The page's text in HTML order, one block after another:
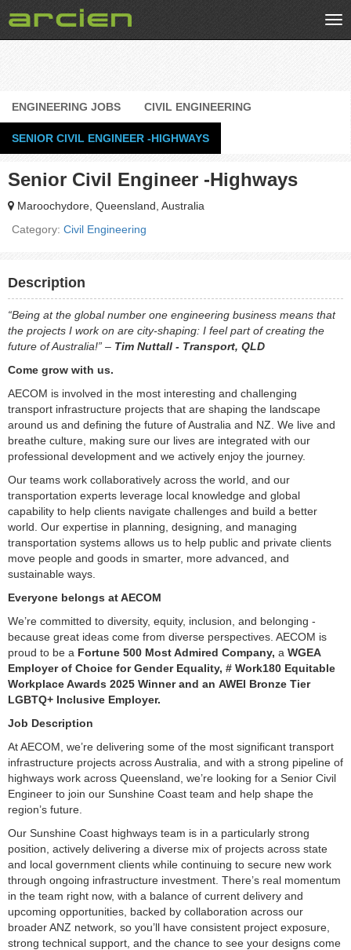
ENGINEERING JOBS CIVIL ENGINEERING
SENIOR CIVIL ENGINEER -HIGHWAYS
Senior Civil Engineer -Highways
Maroochydore, Queensland, Australia
Category: Civil Engineering
Description
“Being at the global number one engineering business means that
the projects I work on are city-shaping: I feel part of creating the
future of Australia!” – Tim Nuttall - Transport, QLD
Come grow with us.
AECOM is involved in the most interesting and challenging
transport infrastructure projects that are shaping the landscape
around us and defining the future of Australia and NZ. We live and
breathe culture, making sure our lives are integrated with our
professional development and we actively enjoy the journey.
Our teams work collaboratively across the world, and our
transportation experts leverage local knowledge and global
capability to help clients navigate challenges and build a better
world. Our expertise in planning, designing, and managing
transportation systems allows us to help public and private clients
move people and goods in smarter, more advanced, and
sustainable ways.
Everyone belongs at AECOM
We’re committed to diversity, equity, inclusion, and belonging -
because great ideas come from diverse perspectives. AECOM is
proud to be a Fortune 500 Most Admired Company, a WGEA
Employer of Choice for Gender Equality, # Work180 Equitable
Workplace Awards 2025 Winner and an AWEI Bronze Tier
LGBTQ+ Inclusive Employer.
Job Description
At AECOM, we’re delivering some of the most significant transport
infrastructure projects across Australia, and with a strong pipeline of
highways work across Queensland, we’re looking for a Senior Civil
Engineer to join our Sunshine Coast team and help shape the
region’s future.
Our Sunshine Coast highways team is in a particularly strong
position, actively delivering a diverse mix of projects across state
and local government clients while continuing to secure new work
through ongoing infrastructure investment. There’s real momentum
in the team right now, with a balance of current delivery and
upcoming opportunities, backed by collaboration across our
broader ANZ network, so you’ll have consistent project exposure,
strong technical support, and the chance to see your designs come